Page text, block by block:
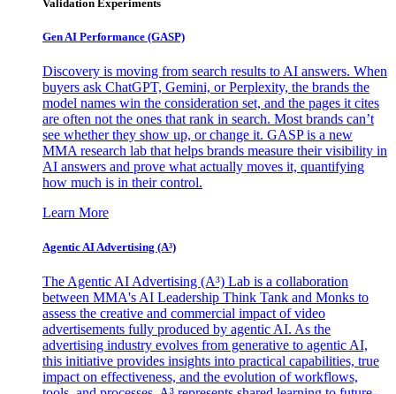
Validation Experiments
Gen AI Performance (GASP)
Discovery is moving from search results to AI answers. When
buyers ask ChatGPT, Gemini, or Perplexity, the brands the
model names win the consideration set, and the pages it cites
are often not the ones that rank in search. Most brands can’t
see whether they show up, or change it. GASP is a new
MMA research lab that helps brands measure their visibility in
AI answers and prove what actually moves it, quantifying
how much is in their control.
Learn More
Agentic AI Advertising (A³)
The Agentic AI Advertising (A³) Lab is a collaboration
between MMA's AI Leadership Think Tank and Monks to
assess the creative and commercial impact of video
advertisements fully produced by agentic AI. As the
advertising industry evolves from generative to agentic AI,
this initiative provides insights into practical capabilities, true
impact on effectiveness, and the evolution of workflows,